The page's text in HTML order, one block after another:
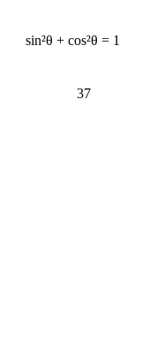
sin²θ + cos²θ = 1
37